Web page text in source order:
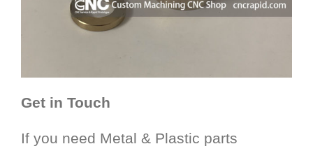
Get in Touch
If you need Metal & Plastic parts